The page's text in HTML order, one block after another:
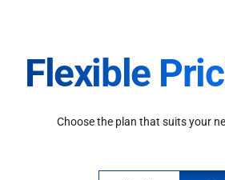
Flexible
Choose the plan that suits your